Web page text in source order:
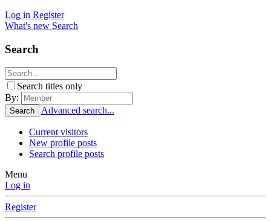
Log in Register
What's new Search
Search
Search titles only
By:
Search Advanced search...
Current visitors
New profile posts
Search profile posts
Menu
Log in
Register